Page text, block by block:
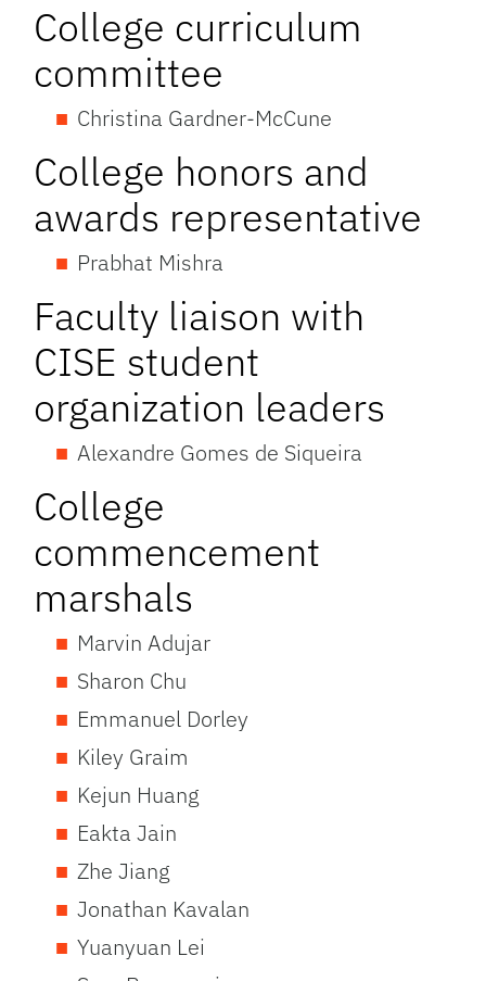
College curriculum
committee
Christina Gardner-McCune
College honors and
awards representative
Prabhat Mishra
Faculty liaison with
CISE student
organization leaders
Alexandre Gomes de Siqueira
College
commencement
marshals
Marvin Adujar
Sharon Chu
Emmanuel Dorley
Kiley Graim
Kejun Huang
Eakta Jain
Zhe Jiang
Jonathan Kavalan
Yuanyuan Lei